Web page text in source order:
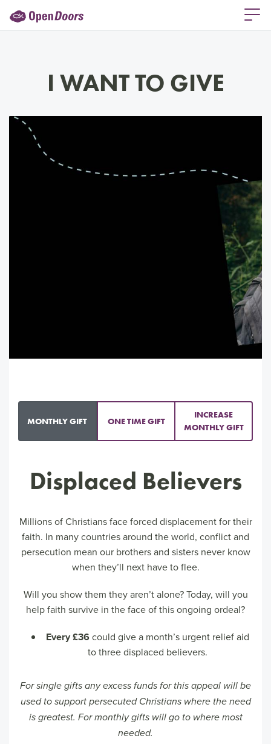
I WANT TO GIVE
MONTHLY GIFT ONE TIME GIFT
INCREASE
MONTHLY GIFT
Displaced Believers
Millions of Christians face forced displacement for their
faith. In many countries around the world, conflict and
persecution mean our brothers and sisters never know
when they’ll next have to flee.
Will you show them they aren’t alone? Today, will you
help faith survive in the face of this ongoing ordeal?
Every £36could give a month’s urgent relief aid
to three displaced believers.
For single gifts any excess funds for this appeal will be
used to support persecuted Christians where the need
is greatest. For monthly gifts will go to where most
needed.